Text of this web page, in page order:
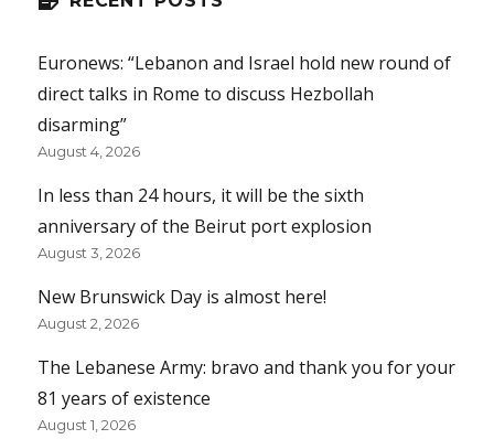
Euronews: “Lebanon and Israel hold new round of
direct talks in Rome to discuss Hezbollah
disarming”
August 4, 2026
In less than 24 hours, it will be the sixth
anniversary of the Beirut port explosion
August 3, 2026
New Brunswick Day is almost here!
August 2, 2026
The Lebanese Army: bravo and thank you for your
81 years of existence
August 1, 2026